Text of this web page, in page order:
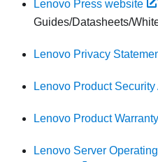
Lenovo Press website
Guides/Datasheets/
Lenovo Privacy
Lenovo Product
Lenovo Product
Lenovo Server